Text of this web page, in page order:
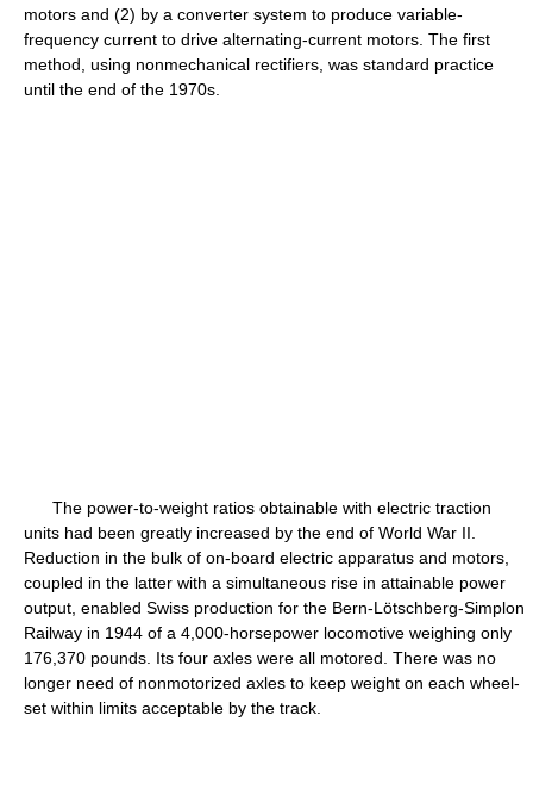
motors and (2) by a converter system to produce variable-
frequency current to drive alternating-current motors. The first
method, using nonmechanical rectifiers, was standard practice
until the end of the 1970s.
The power-to-weight ratios obtainable with electric traction
units had been greatly increased by the end of World War II.
Reduction in the bulk of on-board electric apparatus and motors,
coupled in the latter with a simultaneous rise in attainable power
output, enabled Swiss production for the Bern-Lötschberg-Simplon
Railway in 1944 of a 4,000-horsepower locomotive weighing only
176,370 pounds. Its four axles were all motored. There was no
longer need of nonmotorized axles to keep weight on each wheel-
set within limits acceptable by the track.